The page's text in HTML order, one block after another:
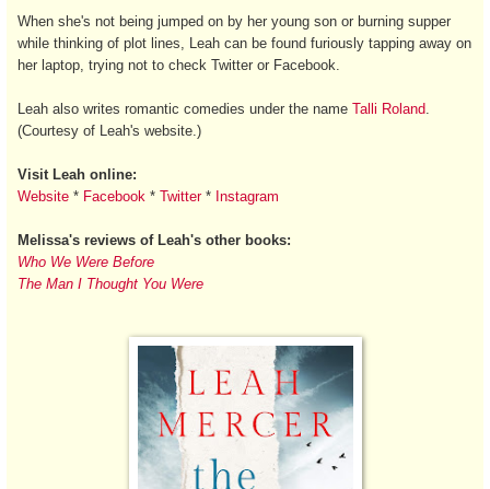
When she's not being jumped on by her young son or burning supper
while thinking of plot lines, Leah can be found furiously tapping away on
her laptop, trying not to check Twitter or Facebook.
Leah also writes romantic comedies under the name Talli Roland
(Courtesy of Leah's website.)
Visit Leah online:
Website * Facebook * Twitter* Instagram
Melissa's reviews of Leah's other books:
Who We Were Before
The Man I Thought You Were